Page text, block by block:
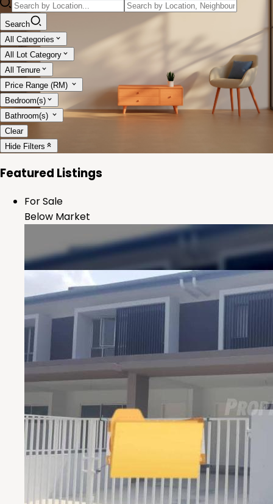
Search
All Categories
All Lot Category
All Tenure
Price Range (RM)
Bedroom(s)
Bathroom(s)
Clear
Hide Filters
Featured Listings
For Sale
Below Market